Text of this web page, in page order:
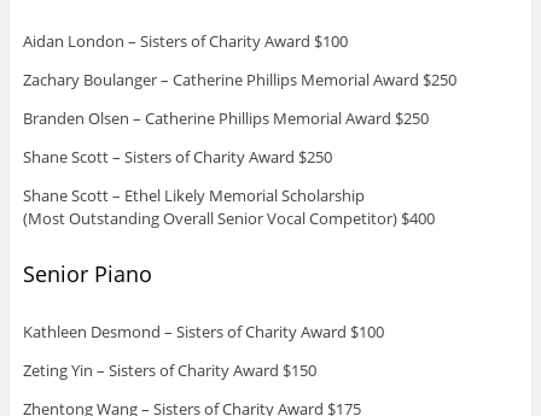
Aidan London – Sisters of Charity Award $100
Zachary Boulanger – Catherine Phillips Memorial Award $250
Branden Olsen – Catherine Phillips Memorial Award $250
Shane Scott – Sisters of Charity Award $250
Shane Scott – Ethel Likely Memorial Scholarship
(Most Outstanding Overall Senior Vocal Competitor) $400
Senior Piano
Kathleen Desmond – Sisters of Charity Award $100
Zeting Yin – Sisters of Charity Award $150
Zhentong Wang – Sisters of Charity Award $175